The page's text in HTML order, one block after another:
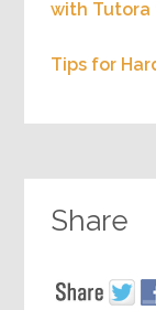
with Tutora
Tips for
Share